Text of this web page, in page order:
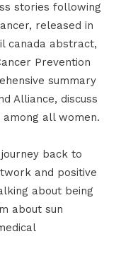
stories following
released in
canada abstract,
Prevention
summary
Alliance, discuss
all women.
back to
and positive
about being
about sun